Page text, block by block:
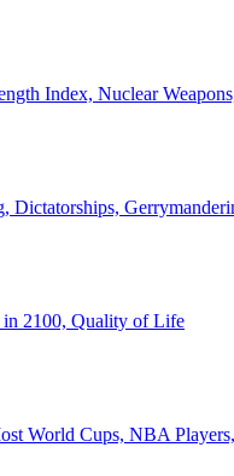
Index, Nuclear
Dictatorships,
in 2100, Quality of Life
World Cups, NBA